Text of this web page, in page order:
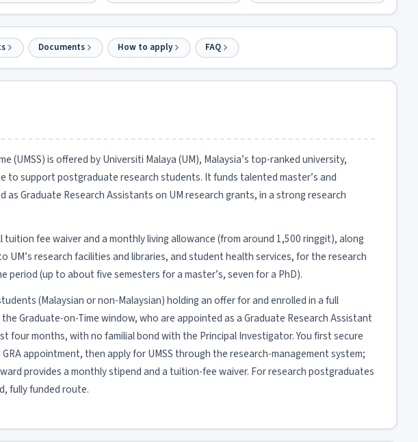
Documents How to apply FAQ
(UMSS) is offered by Universiti Malaya (UM), Malaysia’s top-ranked university,
to support postgraduate research students. It funds talented master’s and
Graduate Research Assistants on UM research grants, in a strong research
tuition fee waiver and a monthly living allowance (from around 1,500 ringgit), along
UM’s research facilities and libraries, and student health services, for the research
period (up to about five semesters for a master’s, seven for a PhD).
(Malaysian or non-Malaysian) holding an offer for and enrolled in a full
Graduate-on-Time window, who are appointed as a Graduate Research Assistant
four months, with no familial bond with the Principal Investigator. You first secure
appointment, then apply for UMSS through the research-management system;
provides a monthly stipend and a tuition-fee waiver. For research postgraduates
fully funded route.